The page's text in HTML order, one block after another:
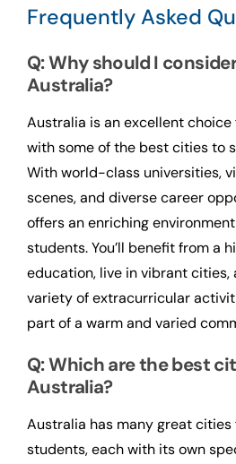
Frequently Asked
Q: Why should I
Australia?
Australia is an excellent
with some of the best cities to
With world-class universities,
scenes, and diverse career
offers an enriching
students. You’ll benefit from a
education, live in vibrant
variety of extracurricular
part of a warm and varied
Q: Which are the best
Australia?
Australia has many great
students, each with its own